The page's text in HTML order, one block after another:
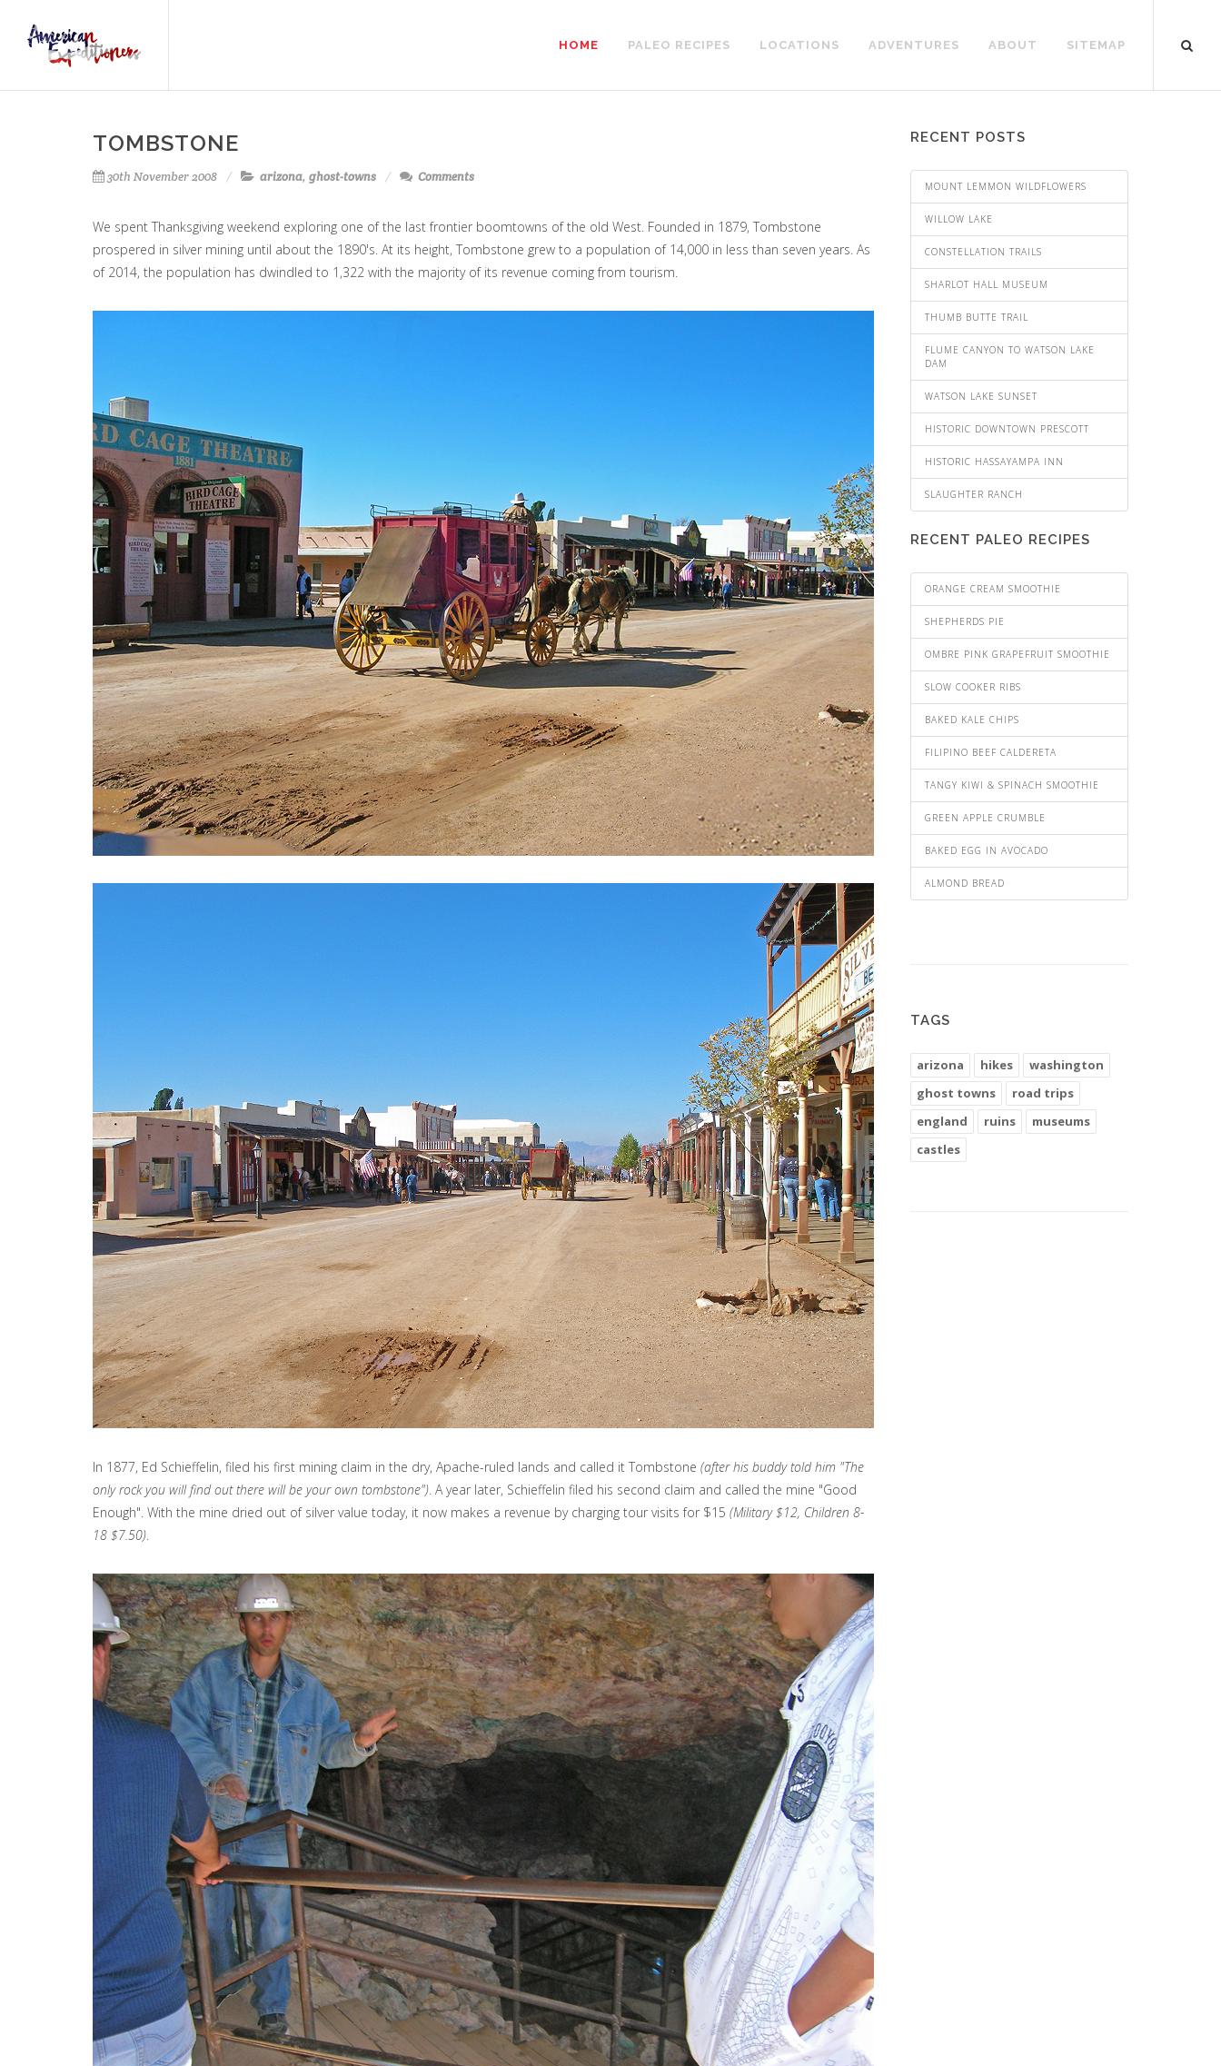
HOME PALEO RECIPES LOCATIONS ADVENTURES ABOUT SITEMAP
TOMBSTONE
30th November 2008 arizona, ghost-towns Comments
We spent Thanksgiving weekend exploring one of the last frontier boomtowns of the old West. Founded in 1879, Tombstone
prospered in silver mining until about the 1890's. At its height, Tombstone grew to a population of 14,000 in less than seven years. As
of 2014, the population has dwindled to 1,322 with the majority of its revenue coming from tourism.
In 1877, Ed Schieffelin, filed his first mining claim in the dry, Apache-ruled lands and called it Tombstone (after his buddy told him "The
only rock you will find out there will be your own tombstone"). A year later, Schieffelin filed his second claim and called the mine "Good
Enough". With the mine dried out of silver value today, it now makes a revenue by charging tour visits for $15 (Military $12, Children 8-
18 $7.50).
RECENT POSTS
MOUNT LEMMON WILDFLOWERS
WILLOW LAKE
CONSTELLATION TRAILS
SHARLOT HALL MUSEUM
THUMB BUTTE TRAIL
FLUME CANYON TO WATSON LAKE
DAM
WATSON LAKE SUNSET
HISTORIC DOWNTOWN PRESCOTT
HISTORIC HASSAYAMPA INN
SLAUGHTER RANCH
RECENT PALEO RECIPES
ORANGE CREAM SMOOTHIE
SHEPHERDS PIE
OMBRE PINK GRAPEFRUIT SMOOTHIE
SLOW COOKER RIBS
BAKED KALE CHIPS
FILIPINO BEEF CALDERETA
TANGY KIWI & SPINACH SMOOTHIE
GREEN APPLE CRUMBLE
BAKED EGG IN AVOCADO
ALMOND BREAD
TAGS
arizona hikes
washington
ghost towns
road trips
england
ruins
museums
castles